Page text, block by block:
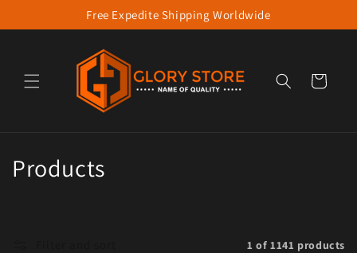
Skip to contentFree Expedite Shipping Worldwide
Cart
Collection:
Products
1 of 1141 products